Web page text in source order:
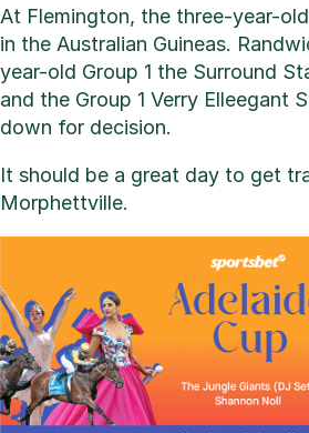
At Flemington, the three-year-
in the Australian Guineas.
year-old Group 1 the Surround
and the Group 1 Verry Elleegant
down for decision.
It should be a great day to get
Morphettville.